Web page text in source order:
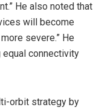
He also noted that
will become
severe.” He
equal connectivity
orbit strategy by